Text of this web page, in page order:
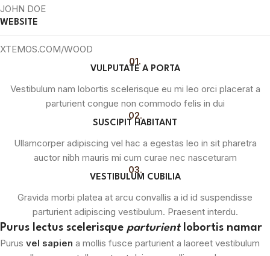
JOHN DOE
WEBSITE
XTEMOS.COM/WOOD
01.
VULPUTATE A PORTA
Vestibulum nam lobortis scelerisque eu mi leo orci placerat a
parturient congue non commodo felis in dui
02.
SUSCIPIT HABITANT
Ullamcorper adipiscing vel hac a egestas leo in sit pharetra
auctor nibh mauris mi cum curae nec nasceturam
03.
VESTIBULUM CUBILIA
Gravida morbi platea at arcu convallis a id id suspendisse
parturient adipiscing vestibulum. Praesent interdu.
Purus lectus scelerisque parturientlobortis namar
Purus vel sapien a mollis fusce parturient a laoreet vestibulum